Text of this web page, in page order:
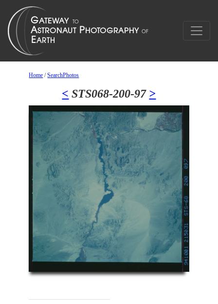
Home /SearchPhotos
< STS068-200-97 >